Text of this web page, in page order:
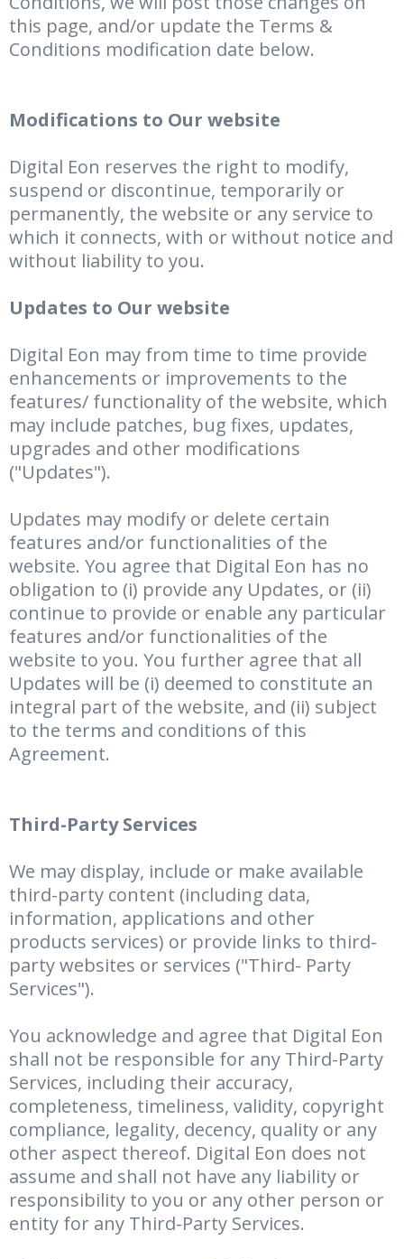
this page, and/or update the Terms &
Conditions modification date below.
Modifications to Our website
Digital Eon reserves the right to modify,
suspend or discontinue, temporarily or
permanently, the website or any service to
which it connects, with or without notice and
without liability to you.
Updates to Our website
Digital Eon may from time to time provide
enhancements or improvements to the
features/ functionality of the website, which
may include patches, bug fixes, updates,
upgrades and other modifications
("Updates").
Updates may modify or delete certain
features and/or functionalities of the
website. You agree that Digital Eon has no
obligation to (i) provide any Updates, or (ii)
continue to provide or enable any particular
features and/or functionalities of the
website to you. You further agree that all
Updates will be (i) deemed to constitute an
integral part of the website, and (ii) subject
to the terms and conditions of this
Agreement.
Third-Party Services
We may display, include or make available
third-party content (including data,
information, applications and other
products services) or provide links to third-
party websites or services ("Third- Party
Services").
You acknowledge and agree that Digital Eon
shall not be responsible for any Third-Party
Services, including their accuracy,
completeness, timeliness, validity, copyright
compliance, legality, decency, quality or any
other aspect thereof. Digital Eon does not
assume and shall not have any liability or
responsibility to you or any other person or
entity for any Third-Party Services.